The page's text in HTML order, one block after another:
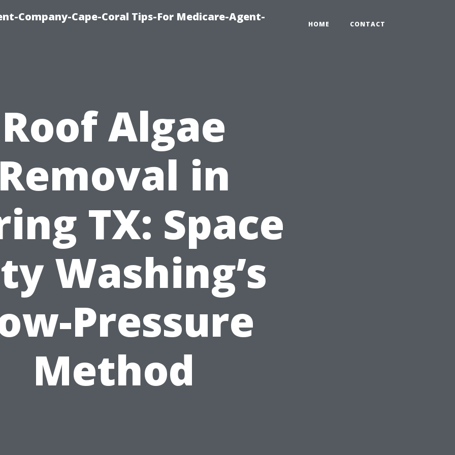
Company-Cape-Coral Tips-For Medicare-Agent-
HOME CONTACT
Roof Algae
in
TX: Space
Washing’s
Pressure
Method